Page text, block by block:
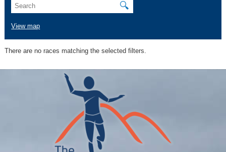
🔍
View map
There are no races matching the selected filters.